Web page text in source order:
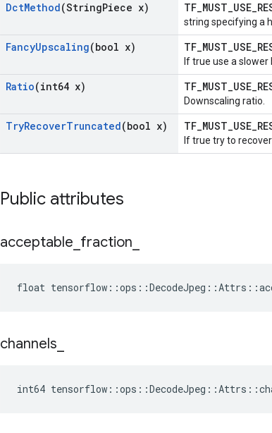
DctMethod(StringPiece x)
string specifying a
FancyUpscaling(bool x)
If true use a
Ratio(int64 x)
Downscaling ratio.
TryRecoverTruncated(bool x)
If true try to
Public attributes
acceptable fraction
float
channels
int64